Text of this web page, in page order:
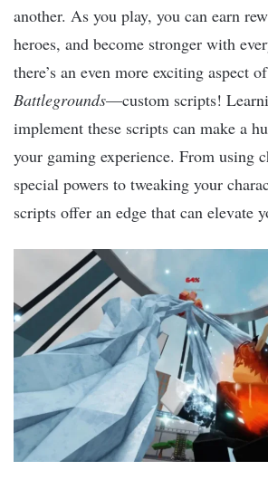
another. As you play, you can earn
heroes, and become stronger with
there’s an even more exciting aspect of
Battlegrounds—custom scripts!
implement these scripts can make a
your gaming experience. From using
special powers to tweaking your
scripts offer an edge that can elevate